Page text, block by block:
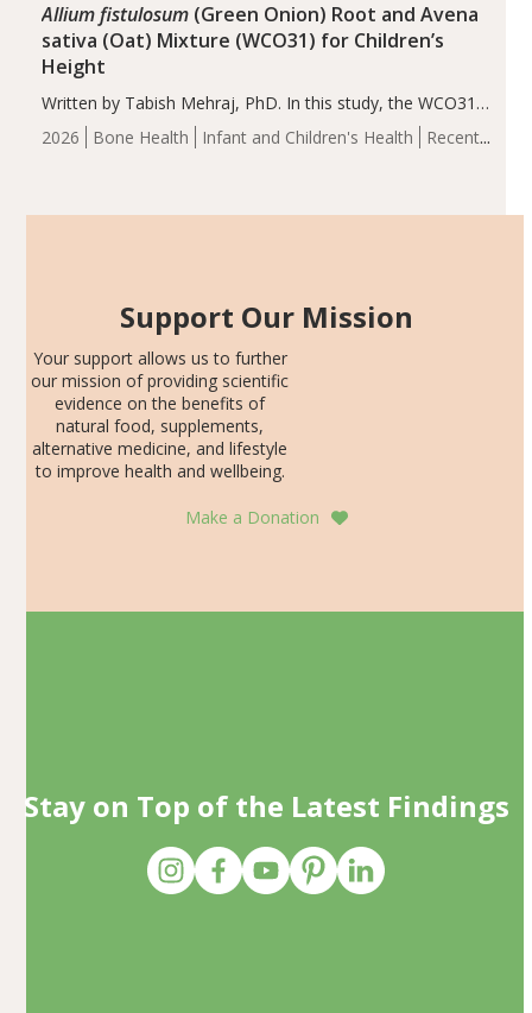
2026 Bone Health Infant and Children's Health
Recent
Allium fistulosum(Green Onion) Root and Avena
sativa (Oat) Mixture (WCO31) for Children’s
Height
Written by Tabish Mehraj, PhD. In this study, the WCO31
group demonstrated significantly superior outcomes,
including height, growth rate, growth rate SDS, height
Support Our Mission
Your support allows us to further
our mission of providing scientific
evidence on the benefits of
natural food, supplements,
alternative medicine, and lifestyle
to improve health and wellbeing.
Make a Donation
Stay on Top of the Latest Findings